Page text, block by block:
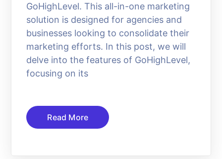
GoHighLevel. This all-in-one marketing
solution is designed for agencies and
businesses looking to consolidate their
marketing efforts. In this post, we will
delve into the features of GoHighLevel,
focusing on its
Read More